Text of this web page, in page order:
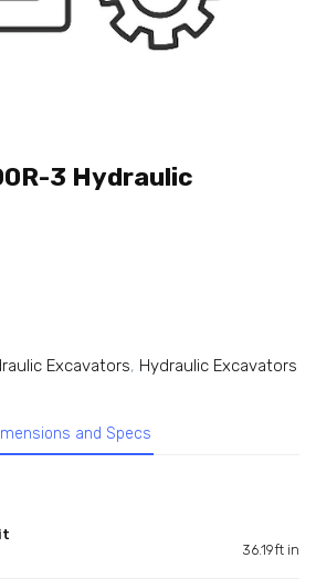
3 Hydraulic
Excavators, Hydraulic Excavators
and Specs
36.19ft in